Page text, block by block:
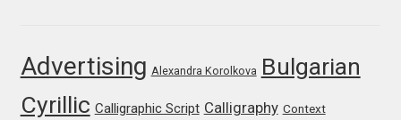
Irene Vlachou
Irina Smirnova
Advertising Alexandra Korolkova Bulgarian
Cyrillic Calligraphic Script Calligraphy Context